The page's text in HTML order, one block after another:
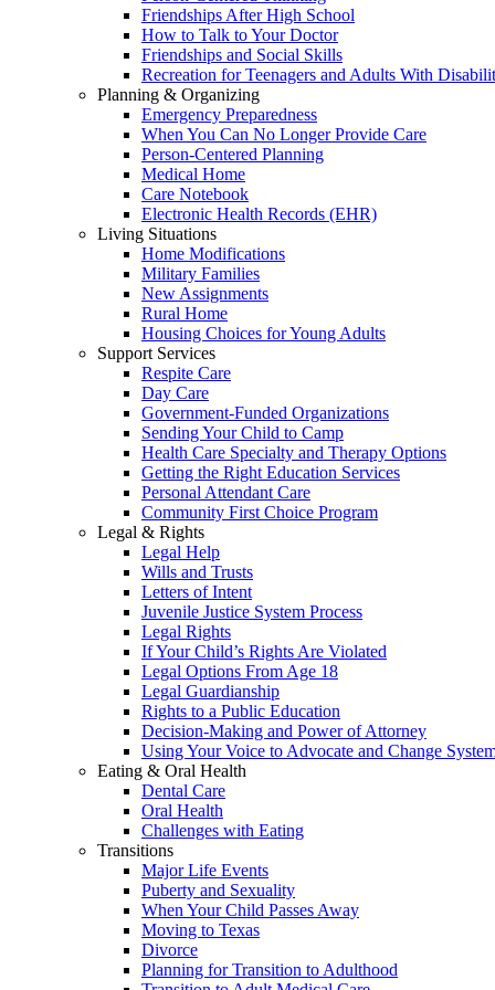
Friendships After High School
How to Talk to Your Doctor
Friendships and Social Skills
Recreation for Teenagers and Adults With
Planning & Organizing
Emergency Preparedness
When You Can No Longer Provide Care
Person-Centered Planning
Medical Home
Care Notebook
Electronic Health Records (EHR)
Living Situations
Home Modifications
Military Families
New Assignments
Rural Home
Housing Choices for Young Adults
Support Services
Respite Care
Day Care
Government-Funded Organizations
Sending Your Child to Camp
Health Care Specialty and Therapy Options
Getting the Right Education Services
Personal Attendant Care
Community First Choice Program
Legal & Rights
Legal Help
Wills and Trusts
Letters of Intent
Juvenile Justice System Process
Legal Rights
If Your Child’s Rights Are Violated
Legal Options From Age 18
Legal Guardianship
Rights to a Public Education
Decision-Making and Power of Attorney
Using Your Voice to Advocate and Change
Eating & Oral Health
Dental Care
Oral Health
Challenges with Eating
Transitions
Major Life Events
Puberty and Sexuality
When Your Child Passes Away
Moving to Texas
Divorce
Planning for Transition to Adulthood